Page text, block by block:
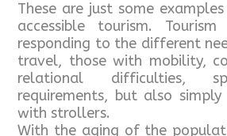
These are just some
accessible tourism.
responding to the different
travel, those with mobility,
relational difficulties,
requirements, but also
with strollers.
With the aging of the